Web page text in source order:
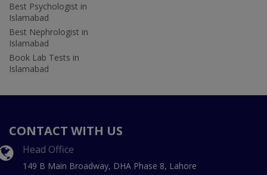
Best Psychologist in
Islamabad
Best Nephrologist in
Islamabad
Book Lab Tests in
Islamabad
CONTACT WITH US
Head Office
149 B Main Broadway, DHA Phase 8, Lahore